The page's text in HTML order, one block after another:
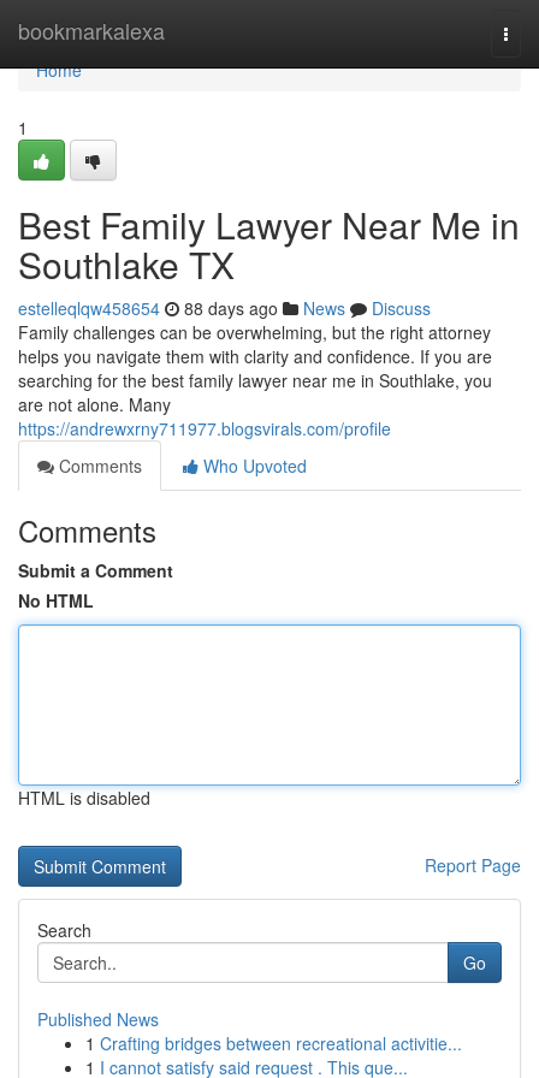
bookmarkalexa
Home
Home
1
Best Family Lawyer Near Me in
Southlake TX
estelleqlqw458654 88 days ago News
Discuss
Family challenges can be overwhelming, but the right attorney
helps you navigate them with clarity and confidence. If you are
searching for the best family lawyer near me in Southlake, you
are not alone. Many
https://andrewxrny711977.blogsvirals.com/profile
Comments
Who Upvoted
Comments
Submit a Comment
No HTML
HTML is disabled
Report Page
Search
Go
Published News
1 Crafting bridges between recreational activitie...
1 I cannot satisfy said request . This que...